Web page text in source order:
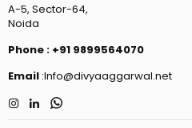
A-5, Sector-64,
Noida
Phone : +91 9899564070
Email :Info@divyaaggarwal.net
Instagram
LinkedinWhatsapp